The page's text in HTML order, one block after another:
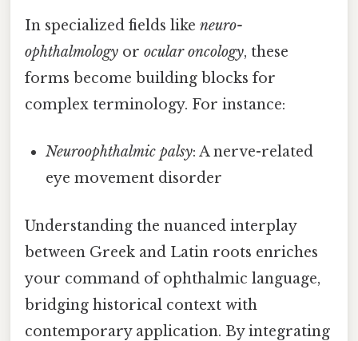
In specialized fields like neuro-
ophthalmology or ocular oncology, these
forms become building blocks for
complex terminology. For instance:
Neuroophthalmic palsy: A nerve-related
eye movement disorder
Understanding the nuanced interplay
between Greek and Latin roots enriches
your command of ophthalmic language,
bridging historical context with
contemporary application. By integrating